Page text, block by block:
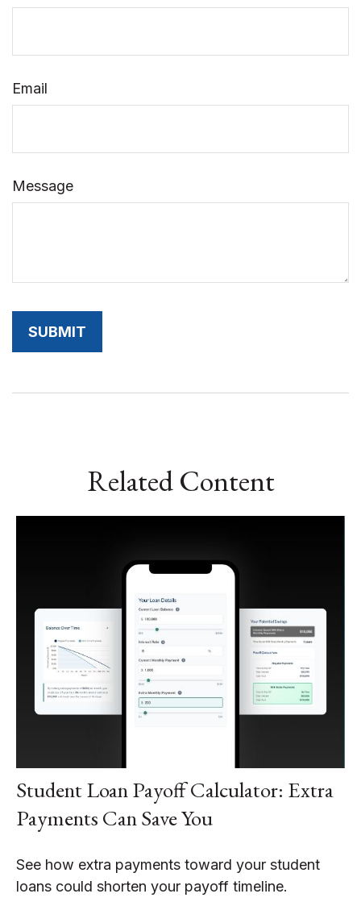
Email
Message
Related Content
Student Loan Payoff Calculator: Extra
Payments Can Save You
See how extra payments toward your student
loans could shorten your payoff timeline.